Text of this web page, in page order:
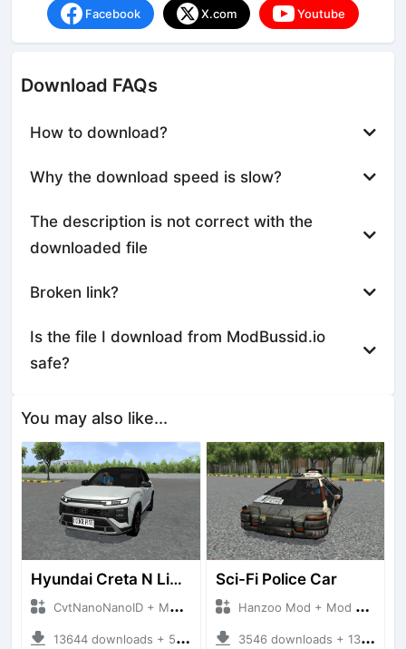
Facebook X.com Youtube
Download FAQs
How to download?
Why the download speed is slow?
The description is not correct with the
downloaded file
Broken link?
Is the file I download from ModBussid.io
safe?
You may also like...
Hyundai Creta N Line 2025
CvtNanoNanoID + Mod Bussid Cars
13644 downloads + 55 MB
Sci-Fi Police Car
Hanzoo Mod + Mod Bussid Cars
3546 downloads + 13 MB